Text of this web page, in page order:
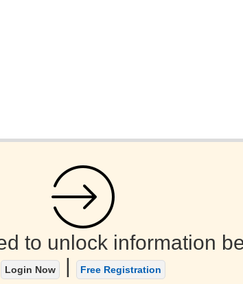
to unlock information
Login Now | Free Registration